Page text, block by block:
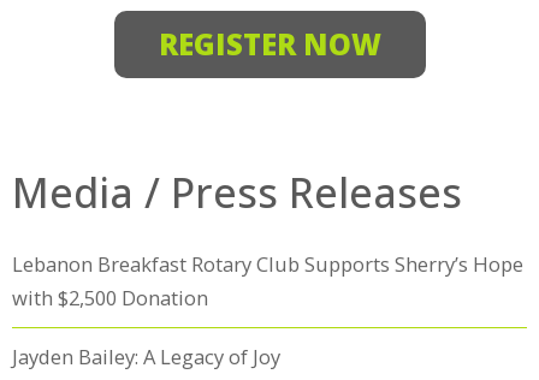
REGISTER NOW
Media / Press Releases
Lebanon Breakfast Rotary Club Supports Sherry’s Hope
with $2,500 Donation
Jayden Bailey: A Legacy of Joy